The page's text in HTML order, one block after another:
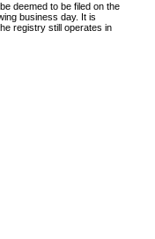
deemed to be filed on the
business day. It is
registry still operates in